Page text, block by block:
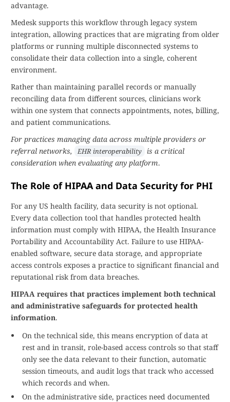
advantage.
Medesk supports this workflow through legacy system
integration, allowing practices that are migrating from older
platforms or running multiple disconnected systems to
consolidate their data collection into a single, coherent
environment.
Rather than maintaining parallel records or manually
reconciling data from different sources, clinicians work
within one system that connects appointments, notes, billing,
and patient communications.
For practices managing data across multiple providers or
referral networks,
EHR interoperability
is a critical
consideration when evaluating any platform.
The Role of HIPAA and Data Security for PHI
For any US health facility, data security is not optional.
Every data collection tool that handles protected health
information must comply with HIPAA, the Health Insurance
Portability and Accountability Act. Failure to use HIPAA-
enabled software, secure data storage, and appropriate
access controls exposes a practice to significant financial and
reputational risk from data breaches.
HIPAA requires that practices implement both technical
and administrative safeguards for protected health
information.
On the technical side, this means encryption of data at
rest and in transit, role-based access controls so that staff
only see the data relevant to their function, automatic
session timeouts, and audit logs that track who accessed
which records and when.
On the administrative side, practices need documented